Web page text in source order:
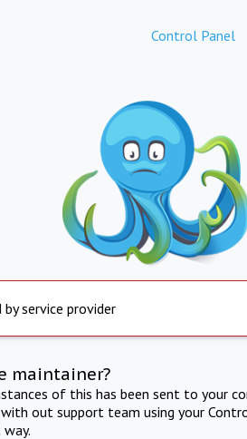
Control Panel
service provider
maintainer?
of this has been sent to your
out support team using your